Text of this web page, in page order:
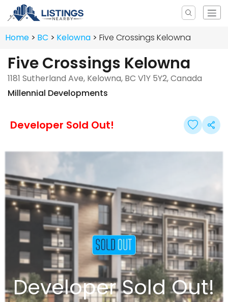
Home BC Kelowna Five Crossings Kelowna
Five Crossings Kelowna
1181 Sutherland Ave, Kelowna, BC V1Y 5Y2, Canada
Millennial Developments
Developer Sold Out!
Developer Sold Out!